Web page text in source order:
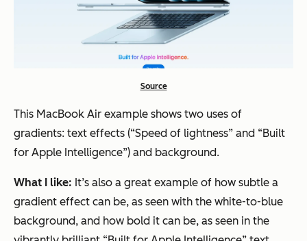
Source
This MacBook Air example shows two uses of
gradients: text effects (“Speed of lightness” and “Built
for Apple Intelligence”) and background.
What I like: It’s also a great example of how subtle a
gradient effect can be, as seen with the white-to-blue
background, and how bold it can be, as seen in the